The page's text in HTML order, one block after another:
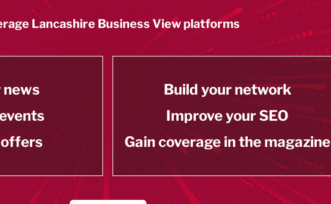
Lancashire Business View platforms
news
Build your network
Improve your SEO
Gain coverage in the magazine